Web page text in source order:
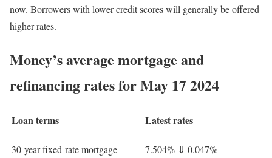
now. Borrowers with lower credit scores will generally be offered
higher rates.
Money’s average mortgage and
refinancing rates for May 17 2024
Loan terms Latest rates
30-year fixed-rate mortgage 7.504% ⇓ 0.047%